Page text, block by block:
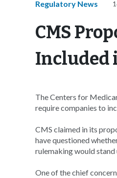
Regulatory News
CMS
Included
The Centers for
require companies to
CMS claimed in its
have questioned
rulemaking would stand
One of the chief